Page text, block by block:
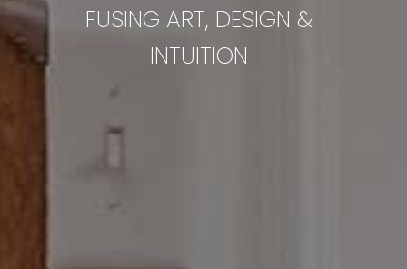
FUSING ART, DESIGN &
INTUITION